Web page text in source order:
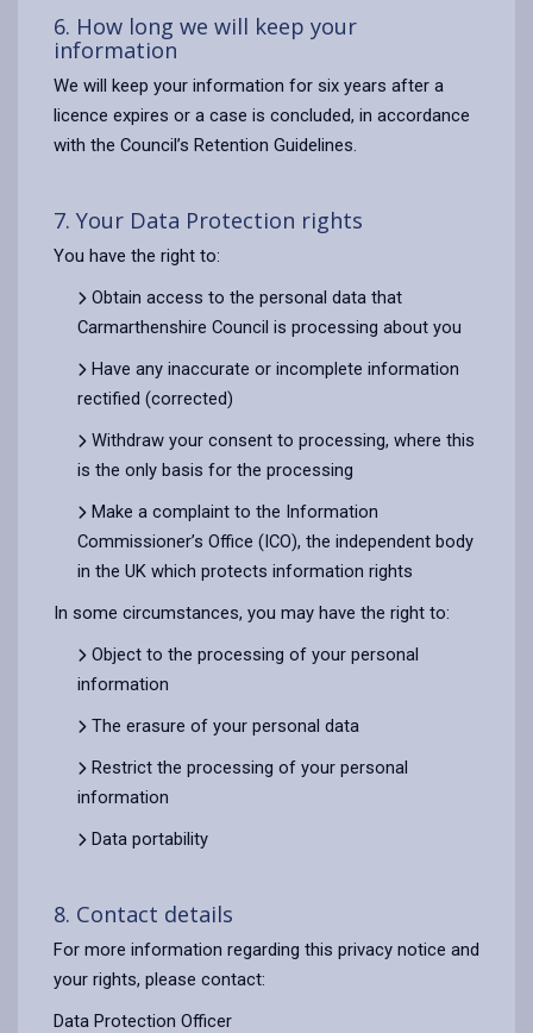
6. How long we will keep your
information
We will keep your information for six years after a
licence expires or a case is concluded, in accordance
with the Council’s Retention Guidelines.
7. Your Data Protection rights
You have the right to:
Obtain access to the personal data that
Carmarthenshire Council is processing about you
Have any inaccurate or incomplete information
rectified (corrected)
Withdraw your consent to processing, where this
is the only basis for the processing
Make a complaint to the Information
Commissioner’s Office (ICO), the independent body
in the UK which protects information rights
In some circumstances, you may have the right to:
Object to the processing of your personal
information
The erasure of your personal data
Restrict the processing of your personal
information
Data portability
8. Contact details
For more information regarding this privacy notice and
your rights, please contact:
Data Protection Officer